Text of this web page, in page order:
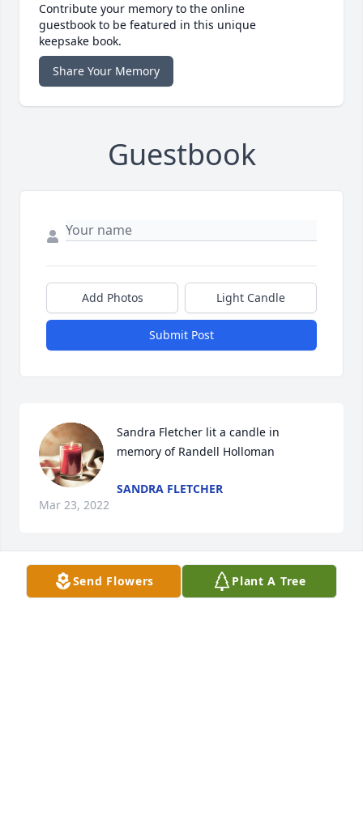
Contribute your memory to the online
guestbook to be featured in this unique
keepsake book.
Share Your Memory
Guestbook
Add Photos Light Candle
Submit Post
Sandra Fletcher lit a candle in
memory of Randell Holloman
SANDRA FLETCHER
Mar 23, 2022
Sandra Fletcher lit a candle in
Send Flowers Plant A Tree